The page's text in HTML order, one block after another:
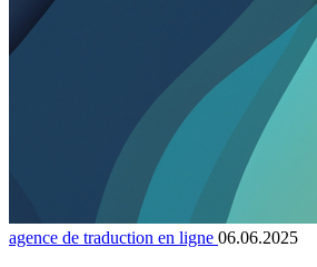
agence de traduction en ligne 06.06.2025